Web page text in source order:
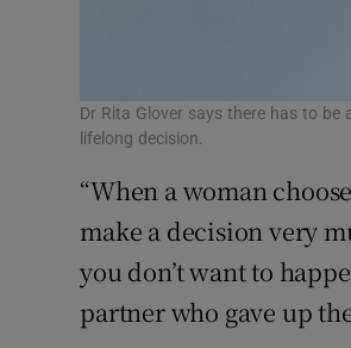
Dr Rita Glover says there has to be
lifelong decision.
“When a woman
make a decision very
you don’t want to
partner who gave up